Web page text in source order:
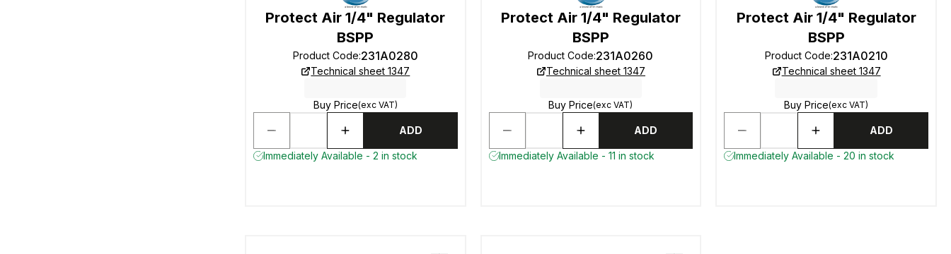
Protect Air 1/4" Regulator
BSPP
Product Code:231A0280
Technical sheet 1347
Buy Price(exc VAT)
ADD
Immediately Available - 2 in stock
Protect Air 1/4" Regulator
BSPP
Product Code:231A0260
Technical sheet 1347
Buy Price(exc VAT)
ADD
Immediately Available - 11 in stock
Protect Air 1/4" Regulator
BSPP
Product Code:231A0210
Technical sheet 1347
Buy Price(exc VAT)
ADD
Immediately Available - 20 in stock